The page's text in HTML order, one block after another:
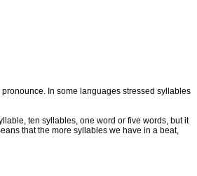
In some languages stressed syllables
ten syllables, one word or five words, but it
that the more syllables we have in a beat,